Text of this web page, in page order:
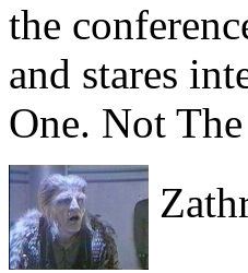
the
and stares
One. Not